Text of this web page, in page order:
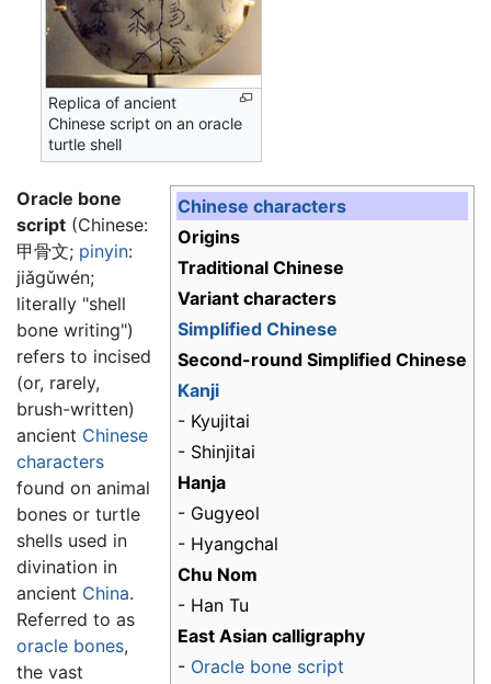
Replica of ancient
Chinese script on an oracle
turtle shell
Chinese characters
Origins
Traditional Chinese
Variant characters
Simplified Chinese
Second-round Simplified Chinese
Kanji
- Kyujitai
- Shinjitai
Hanja
- Gugyeol
- Hyangchal
Chu Nom
- Han Tu
East Asian calligraphy
- Oracle bone script
Oracle bone
script (Chinese:
甲骨文; pinyin:
jiǎgǔwén;
literally "shell
bone writing")
refers to incised
(or, rarely,
brush-written)
ancient Chinese
characters
found on animal
bones or turtle
shells used in
divination in
ancient China.
Referred to as
oracle bones,
the vast